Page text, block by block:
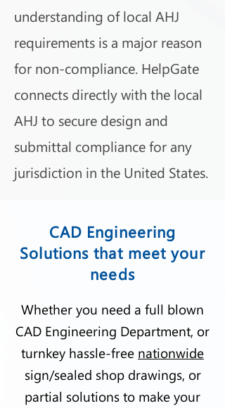
understanding of local AHJ
requirements is a major reason
for non-compliance. HelpGate
connects directly with the local
AHJ to secure design and
submittal compliance for any
jurisdiction in the United States.
CAD Engineering
Solutions that meet your
needs
Whether you need a full blown
CAD Engineering Department, or
turnkey hassle-free nationwide
sign/sealed shop drawings, or
partial solutions to make your